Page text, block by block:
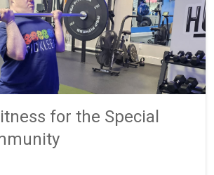
for the Special